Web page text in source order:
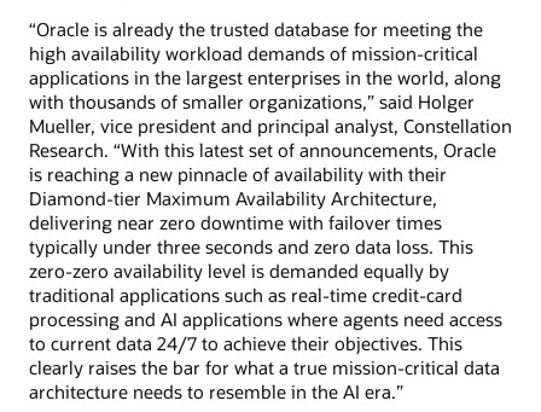
“Oracle is already the trusted database for meeting the
high availability workload demands of mission-critical
applications in the largest enterprises in the world, along
with thousands of smaller organizations,” said Holger
Mueller, vice president and principal analyst, Constellation
Research. “With this latest set of announcements, Oracle
is reaching a new pinnacle of availability with their
Diamond-tier Maximum Availability Architecture,
delivering near zero downtime with failover times
typically under three seconds and zero data loss. This
zero-zero availability level is demanded equally by
traditional applications such as real-time credit-card
processing and AI applications where agents need access
to current data 24/7 to achieve their objectives. This
clearly raises the bar for what a true mission-critical data
architecture needs to resemble in the AI era.”